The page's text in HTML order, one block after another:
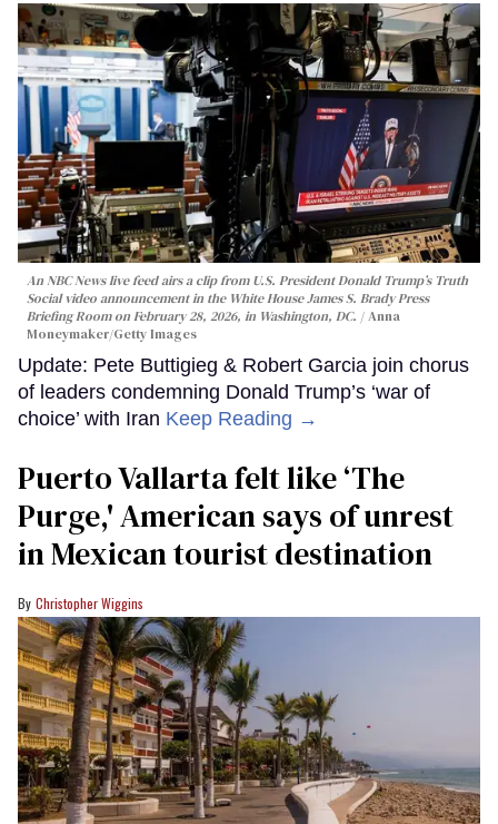
An NBC News live feed airs a clip from U.S. President Donald Trump’s Truth
Social video announcement in the White House James S. Brady Press
Briefing Room on February 28, 2026, in Washington, DC.
Anna
Moneymaker/Getty Images
Update: Pete Buttigieg & Robert Garcia join chorus
of leaders condemning Donald Trump’s ‘war of
choice’ with Iran Keep Reading →
Puerto Vallarta felt like ‘The
Purge,' American says of unrest
in Mexican tourist destination
Christopher Wiggins